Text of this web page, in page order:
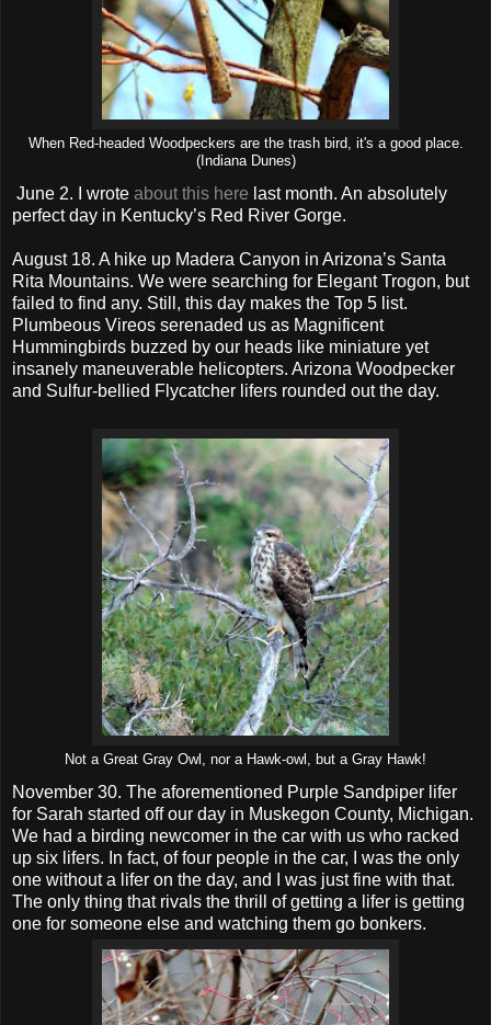
When Red-headed Woodpeckers are the trash bird, it's a good place.
(Indiana Dunes)
June 2. I wrote about this here last month. An absolutely
perfect day in Kentucky’s Red River Gorge.
August 18. A hike up Madera Canyon in Arizona’s Santa
Rita Mountains. We were searching for Elegant Trogon, but
failed to find any. Still, this day makes the Top 5 list.
Plumbeous Vireos serenaded us as Magnificent
Hummingbirds buzzed by our heads like miniature yet
insanely maneuverable helicopters. Arizona Woodpecker
and Sulfur-bellied Flycatcher lifers rounded out the day.
Not a Great Gray Owl, nor a Hawk-owl, but a Gray Hawk!
November 30. The aforementioned Purple Sandpiper lifer
for Sarah started off our day in Muskegon County, Michigan.
We had a birding newcomer in the car with us who racked
up six lifers. In fact, of four people in the car, I was the only
one without a lifer on the day, and I was just fine with that.
The only thing that rivals the thrill of getting a lifer is getting
one for someone else and watching them go bonkers.